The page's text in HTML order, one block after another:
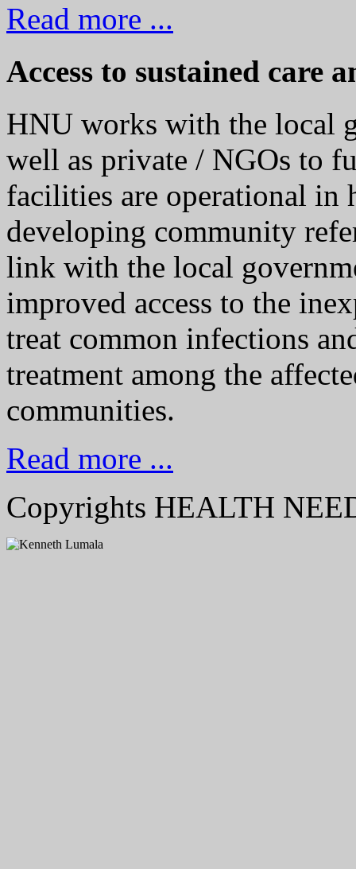
Read more ...
Access to sustained care
HNU works with the local
well as private / NGOs to
facilities are operational in
developing community
link with the local
improved access to the
treat common infections
treatment among the
communities.
Read more ...
Copyrights HEALTH